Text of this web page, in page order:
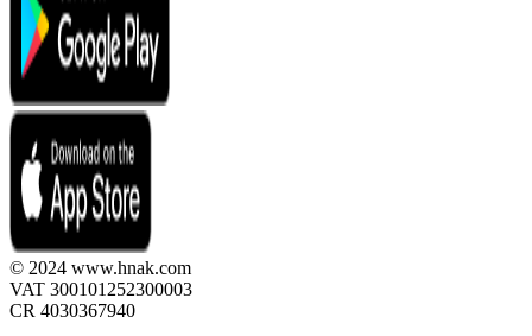
© 2024 www.hnak.com
VAT 300101252300003
CR 4030367940